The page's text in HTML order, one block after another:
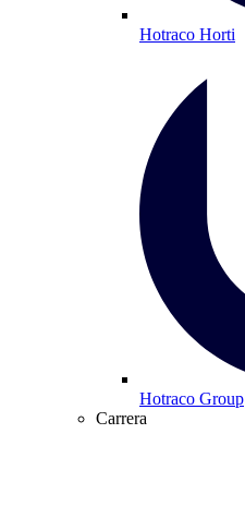
Hotraco Horti
Hotraco Group
Carrera